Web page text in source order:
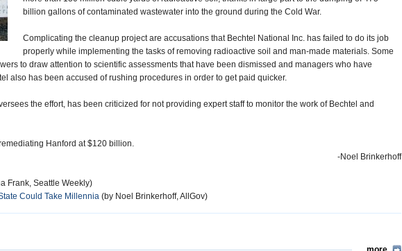
billion gallons of contaminated wastewater into the ground during the Cold War.
Complicating the cleanup project are accusations that Bechtel National Inc. has failed to do its job
properly while implementing the tasks of removing radioactive soil and man-made materials. Some
to draw attention to scientific assessments that have been dismissed and managers who have
also has been accused of rushing procedures in order to get paid quicker.
the effort, has been criticized for not providing expert staff to monitor the work of Bechtel and
Hanford at $120 billion.
-Noel Brinkerhoff
Frank, Seattle Weekly)
Could Take Millennia (by Noel Brinkerhoff, AllGov)